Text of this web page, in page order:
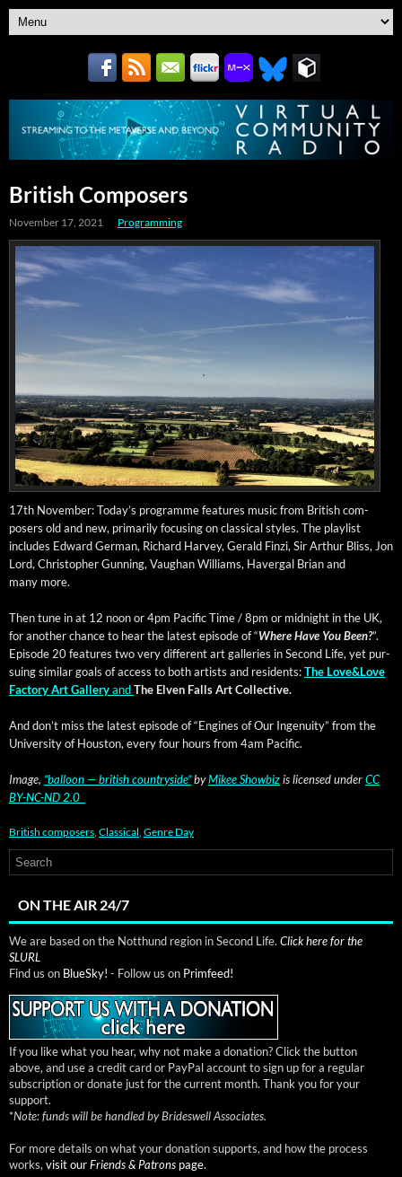
British Composers
November 17, 2021 Programming
17th Novem­ber: Today’s pro­gramme fea­tures music from British com­
posers old and new, pri­mar­i­ly focus­ing on clas­si­cal styles. The playlist
includes Edward Ger­man, Richard Har­vey, Ger­ald Finzi, Sir Arthur Bliss, Jon
Lord, Christo­pher Gun­ning, Vaugh­an Williams, Haver­gal Bri­an and
many more.
Then tune in at 12 noon or 4pm Pacif­ic Time / 8pm or mid­night in the UK,
for anoth­er chance to hear the lat­est episode of “Where Have You Been?”.
Episode 20 fea­tures two very dif­fer­ent art gal­leries in Sec­ond Life, yet pur­
su­ing sim­i­lar goals of access to both artists and res­i­dents:The Love&Love
Fac­to­ry Art GalleryandThe Elven Falls Art Collective.
And don’t miss the lat­est episode of “Engines of Our Inge­nu­ity” from the
Uni­ver­si­ty of Hous­ton, every four hours from 4am Pacific.
Image, “bal­loon — british coun­try­side”byMikee Show­bizis licensed underCC
BY-NC-ND 2.0
British composers Classical Genre Day
ON THE AIR 24/7
We are based on the Notthund region in Second Life. Click here for the
SLURL
Find us on BlueSky! - Follow us on Primfeed!
If you like what you hear, why not make a donation? Click the button
above, and use a credit card or PayPal account to sign up for a regular
subscription or donate just for the current month. Thank you for your
support.
*Note: funds will be handled by Brideswell Associates.
For more details on what your donation supports, and how the process
works, visit ourFriends & Patrons page.